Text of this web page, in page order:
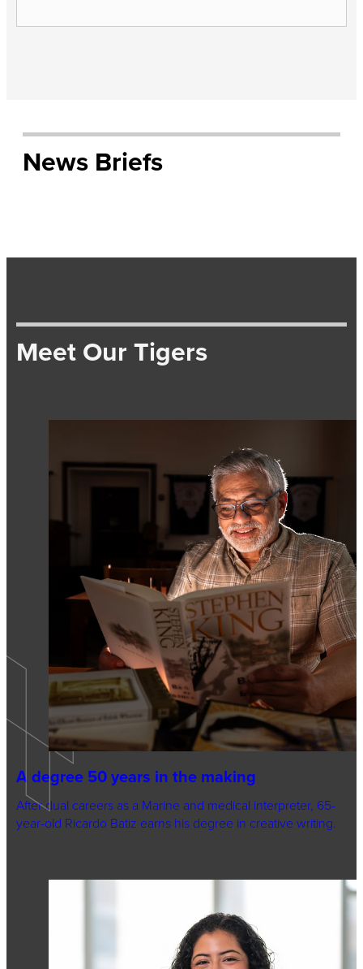
News Briefs
Meet Our Tigers
A degree 50 years in the making
After dual careers as a Marine and medical interpreter, 65-
year-old Ricardo Batiz earns his degree in creative writing.